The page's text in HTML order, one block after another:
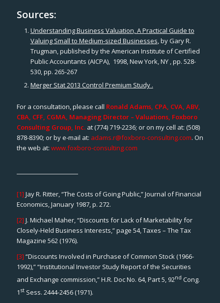
Sources:
Understanding Business Valuation, A Practical Guide to
Valuing Small to Medium-sized Businesses, by Gary R.
Trugman, published by the American Institute of Certified
Public Accountants (AICPA), 1998, New York, NY , pp. 528-
530, pp. 265-267
Merger Stat 2013 Control Premium Study .
For a consultation, please call Ronald Adams, CPA, CVA, ABV,
CBA, CFF, CGMA, Managing Director – Valuations, Foxboro
Consulting Group, Inc.at (774) 719-2236; or on my cell at: (508)
878-8390; or by e-mail at: adams.r@foxboro-consulting.com. On
the web at: www.foxboro-consulting.com
[1] Jay R. Ritter, “The Costs of Going Public,”Journal of Financial
Economics, January 1987, p. 272.
[2] J. Michael Maher, “Discounts for Lack of Marketability for
Closely-Held Business Interests,” page 54,Taxes – The Tax
Magazine 562(1976).
[3] “Discounts Involved in Purchase of Common Stock (1966-
1992),” “Institutional Investor Study Report of the Securities
and Exchange commission,” H.R. Doc No. 64, Part 5, 92nd Cong.
1 stSess. 2444-2456 (1971).